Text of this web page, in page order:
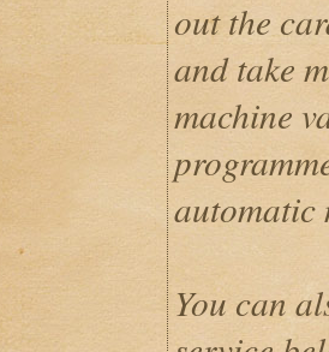
out the
and take
machine
automatic
You can